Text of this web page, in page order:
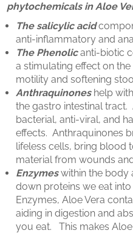
phytochemicals in Aloe
The salicylic acid
anti-inflammatory and
The Phenolicanti-biotic
a stimulating effect on
motility and softening
Anthraquinoneshelp
the gastro intestinal
bacterial, anti-viral, and
effects. Anthraquinones
lifeless cells, bring blood
material from wounds
Enzymeswithin the body
down proteins we eat
Enzymes, Aloe Vera
aiding in digestion and
you eat. This makes